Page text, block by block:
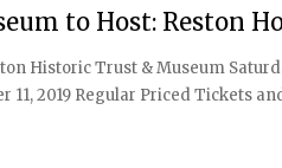
to Host: Reston
Historic Trust & Museum
2019 Regular Priced Tickets